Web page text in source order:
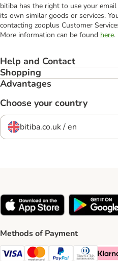
bitiba has the right to use your
its own similar goods or services.
contacting zooplus Customer
More information can be found here.
Help and Contact
Shopping
Advantages
Choose your country
bitiba.co.uk / en
Methods of Payment
Visa Payment Method
Mastercard Payment Method
PayPal Payment
Diners Club